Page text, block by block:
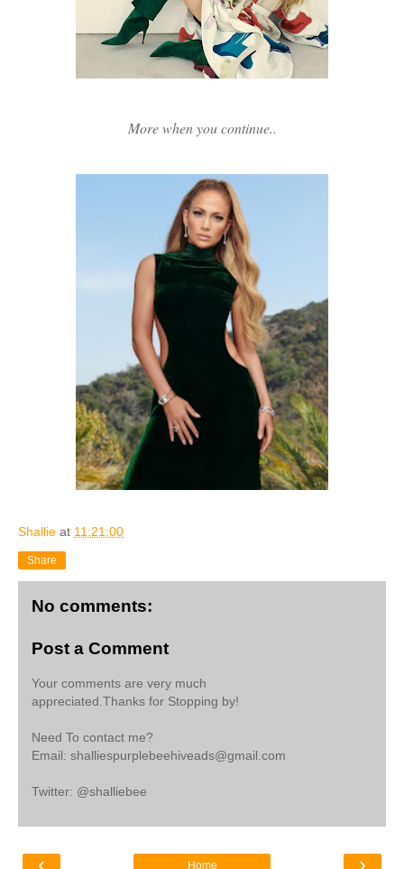
More when you continue..
Shallie at 11:21:00
Share
No comments:
Post a Comment
Your comments are very much
appreciated.Thanks for Stopping by!
Need To contact me?
Email: shalliespurplebeehiveads@gmail.com
Twitter: @shalliebee
Home